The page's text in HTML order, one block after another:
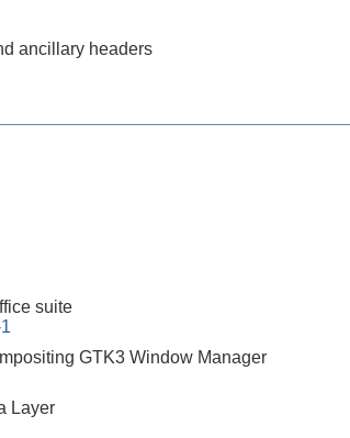
ancillary headers
suite
GTK3 Window Manager
Layer